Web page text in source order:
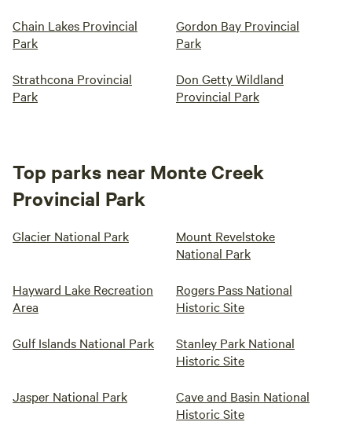
Chain Lakes Provincial
Park
Gordon Bay Provincial
Park
Strathcona Provincial
Park
Don Getty Wildland
Provincial Park
Top parks near Monte Creek
Provincial Park
Glacier National Park
Mount Revelstoke
National Park
Hayward Lake Recreation
Area
Rogers Pass National
Historic Site
Gulf Islands National Park
Stanley Park National
Historic Site
Jasper National Park
Cave and Basin National
Historic Site